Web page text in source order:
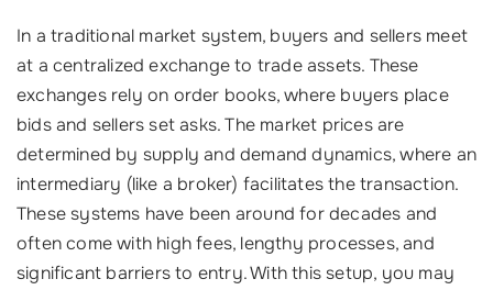
In a traditional market system, buyers and sellers meet
at a centralized exchange to trade assets. These
exchanges rely on order books, where buyers place
bids and sellers set asks. The market prices are
determined by supply and demand dynamics, where an
intermediary (like a broker) facilitates the transaction.
These systems have been around for decades and
often come with high fees, lengthy processes, and
significant barriers to entry. With this setup, you may